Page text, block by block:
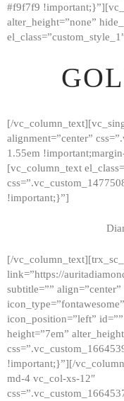
HOME
GALLERY
ABOUT
CONTACTS
#f9f7f9
alter_height=”none”
[/
alignment=”center”
1.55em
[vc_column_text
!important;}”]
[/
link=”https://
subtitle=””
icon_position=”left”
height=”7em”
!important;}”][/
md-4 vc_col-xs-12″